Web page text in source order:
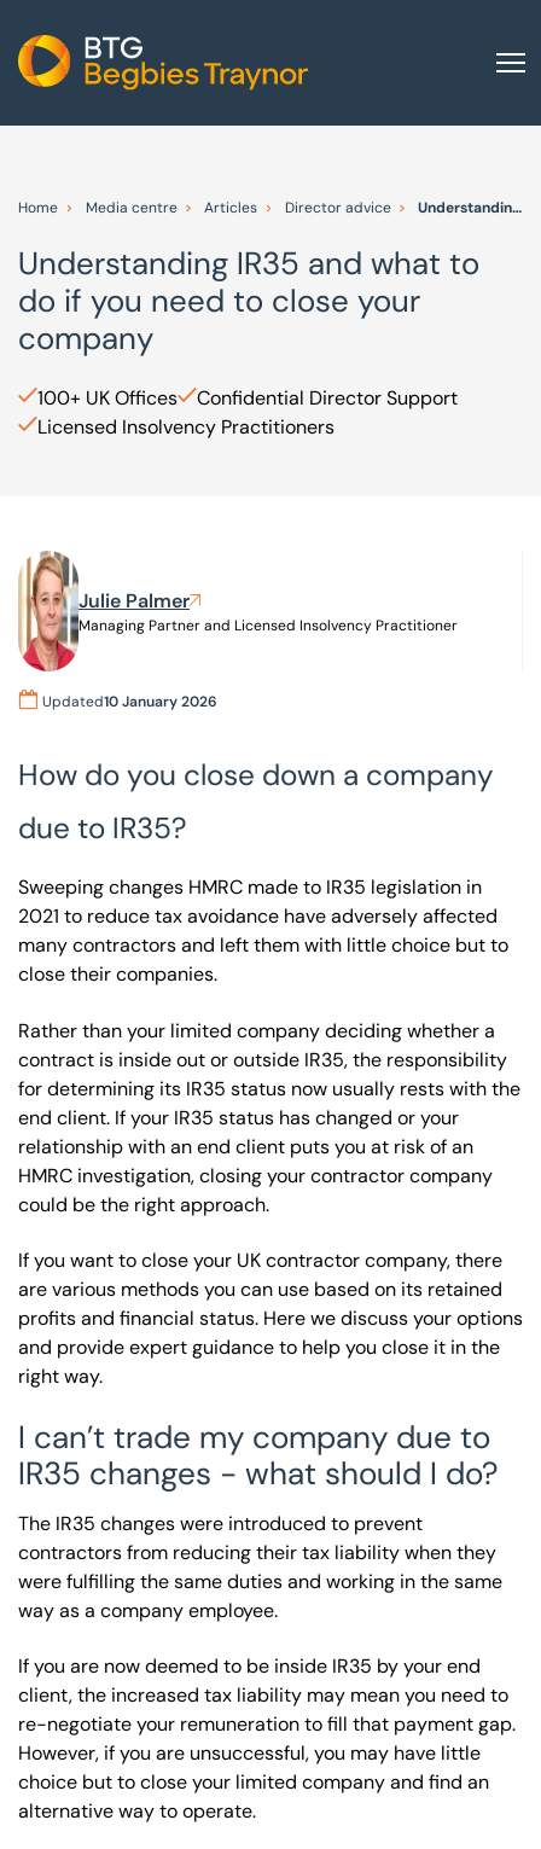
Other group services
Red Flag Alert
Sectors
News and insights
Our offices
Home Media centre Articles Director advice Understanding IR35 and what to do if you need to close your company
Understanding IR35 and what to
do if you need to close your
company
100+ UK Offices
Confidential Director Support
Licensed Insolvency Practitioners
Julie Palmer
Managing Partner and Licensed Insolvency Practitioner
Updated10 January 2026
How do you close down a company
due to IR35?
Sweeping changes HMRC made to IR35 legislation in
2021 to reduce tax avoidance have adversely affected
many contractors and left them with little choice but to
close their companies.
Rather than your limited company deciding whether a
contract is inside out or outside IR35, the responsibility
for determining its IR35 status now usually rests with the
end client. If your IR35 status has changed or your
relationship with an end client puts you at risk of an
HMRC investigation, closing your contractor company
could be the right approach.
If you want to close your UK contractor company, there
are various methods you can use based on its retained
profits and financial status. Here we discuss your options
and provide expert guidance to help you close it in the
right way.
I can’t trade my company due to
IR35 changes - what should I do?
The IR35 changes were introduced to prevent
contractors from reducing their tax liability when they
were fulfilling the same duties and working in the same
way as a company employee.
If you are now deemed to be inside IR35 by your end
client, the increased tax liability may mean you need to
re-negotiate your remuneration to fill that payment gap.
However, if you are unsuccessful, you may have little
choice but to close your limited company and find an
alternative way to operate.